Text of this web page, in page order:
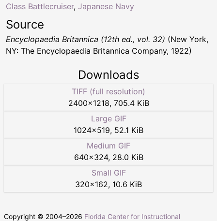
Class Battlecruiser, Japanese Navy
Source
Encyclopaedia Britannica (12th ed., vol. 32) (New York,
NY: The Encyclopaedia Britannica Company, 1922)
Downloads
TIFF (full resolution)
2400×1218, 705.4 KiB
Large GIF
1024×519, 52.1 KiB
Medium GIF
640×324, 28.0 KiB
Small GIF
320×162, 10.6 KiB
Copyright © 2004–2026 Florida Center for Instructional